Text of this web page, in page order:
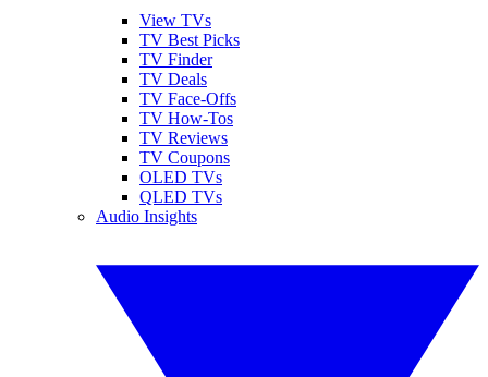
View TVs
TV Best Picks
TV Finder
TV Deals
TV Face-Offs
TV How-Tos
TV Reviews
TV Coupons
OLED TVs
QLED TVs
Audio Insights